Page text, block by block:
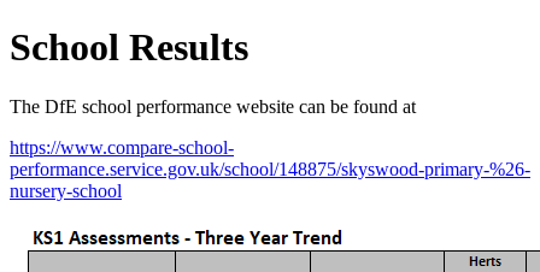
School Results
The DfE school performance website can be found at
https://www.compare-school-
performance.service.gov.uk/school/148875/skyswood-primary-%26-
nursery-school